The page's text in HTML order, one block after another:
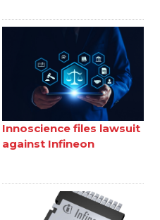
Innoscience files lawsuit
against Infineon